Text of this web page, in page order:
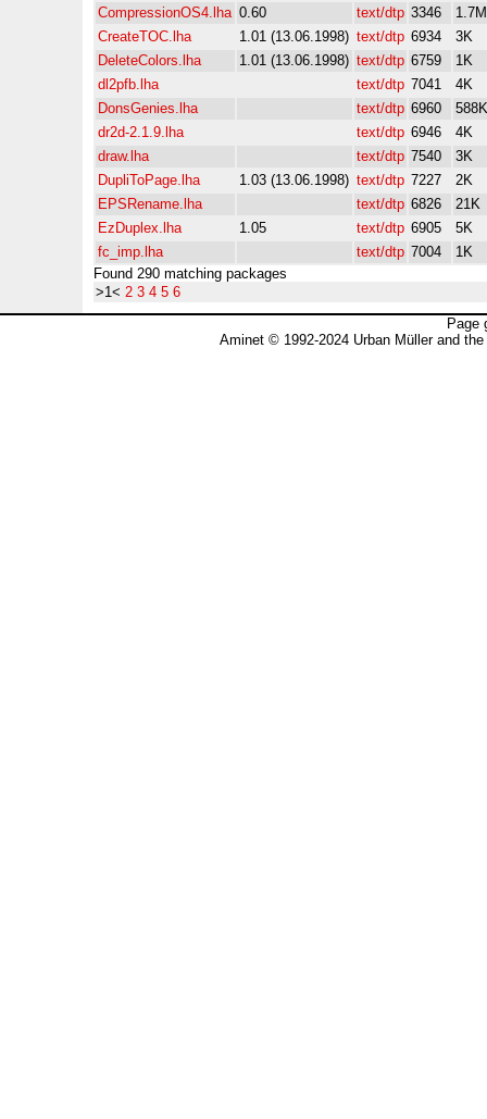
CompressionOS4.lha 0.60 text/dtp 3346
1.7M
CreateTOC.lha
1.01 (13.06.1998) text/dtp 6934
3K
DeleteColors.lha
1.01 (13.06.1998) text/dtp 6759
1K
dl2pfb.lha
text/dtp 7041
4K
DonsGenies.lha
text/dtp 6960
588K
dr2d-2.1.9.lha
text/dtp 6946
4K
draw.lha
text/dtp 7540
3K
DupliToPage.lha
1.03 (13.06.1998) text/dtp 7227
2K
EPSRename.lha
text/dtp 6826
21K
EzDuplex.lha
1.05 text/dtp 6905
5K
fc_imp.lha
text/dtp 7004
1K
Found 290 matching packages
>1< 2 3 4 5 6
Page
Aminet © 1992-2024 Urban Müller and the